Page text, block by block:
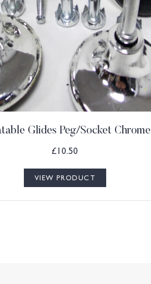
Glides Peg/Socket Chrome
£10.50
VIEW PRODUCT